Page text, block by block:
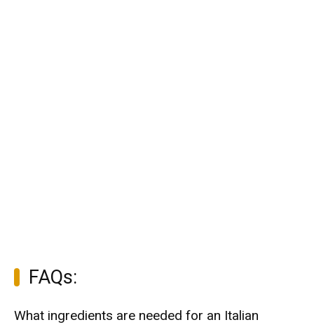
FAQs:
What ingredients are needed for an Italian